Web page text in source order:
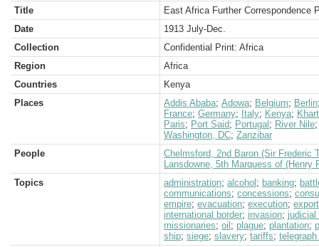
Title
East Africa Further Correspondence
Date
1913 July-Dec.
Collection
Confidential Print: Africa
Region
Africa
Countries
Kenya
Places
Addis Ababa; Adowa; Belgium; Berlin
France; Germany; Italy; Kenya;
Paris; Port Said; Portugal ; River Nile
Washington, DC; Zanzibar
People
Chelmsford, 2nd Baron (Sir Frederic
Lansdowne, 5th Marquess of (Henry
Topics
administration; alcohol ; banking;
communications; concessions;
empire; evacuation; execution;
international border; invasion;
missionaries; oil ; plague; plantation;
ship; siege; slavery; tariffs;